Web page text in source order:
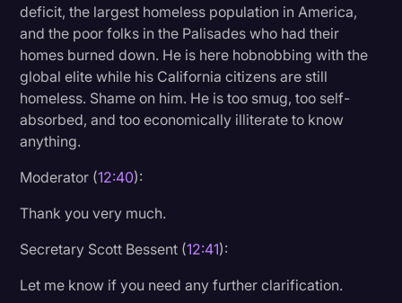
deficit, the largest homeless population in America,
and the poor folks in the Palisades who had their
homes burned down. He is here hobnobbing with the
global elite while his California citizens are still
homeless. Shame on him. He is too smug, too self-
absorbed, and too economically illiterate to know
anything.
Moderator (12:40):
Thank you very much.
Secretary Scott Bessent (12:41):
Let me know if you need any further clarification.